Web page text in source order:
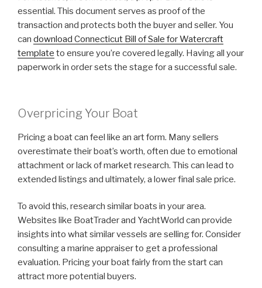
essential. This document serves as proof of the
transaction and protects both the buyer and seller. You
can download Connecticut Bill of Sale for Watercraft
template to ensure you’re covered legally. Having all your
paperwork in order sets the stage for a successful sale.
Overpricing Your Boat
Pricing a boat can feel like an art form. Many sellers
overestimate their boat’s worth, often due to emotional
attachment or lack of market research. This can lead to
extended listings and ultimately, a lower final sale price.
To avoid this, research similar boats in your area.
Websites like BoatTrader and YachtWorld can provide
insights into what similar vessels are selling for. Consider
consulting a marine appraiser to get a professional
evaluation. Pricing your boat fairly from the start can
attract more potential buyers.